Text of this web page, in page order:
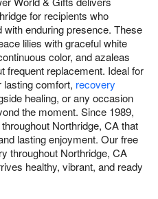
for recipients who
enduring presence. These
lilies with graceful white
color, and azaleas
frequent replacement. Ideal for
lasting comfort, recovery
healing, or any occasion
the moment. Since 1989,
Northridge, CA that
lasting enjoyment. Our free
throughout Northridge, CA
healthy, vibrant, and ready